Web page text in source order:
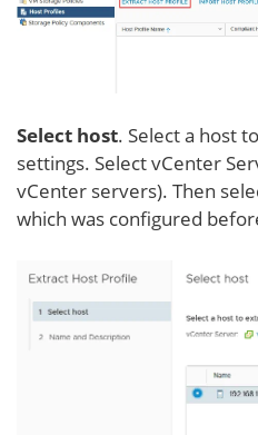
Select host. Select a host
settings. Select vCenter
vCenter servers). Then
which was configured